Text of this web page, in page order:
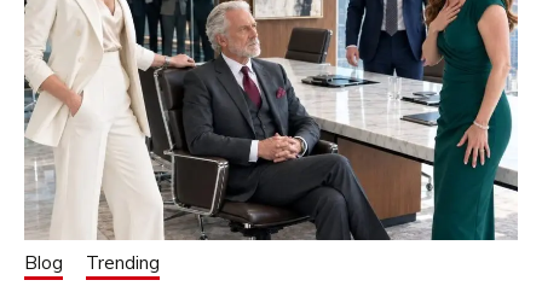
Blog Trending